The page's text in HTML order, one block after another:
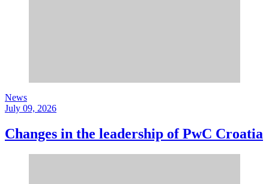
News
July 09, 2026
Changes in the leadership of PwC Croatia